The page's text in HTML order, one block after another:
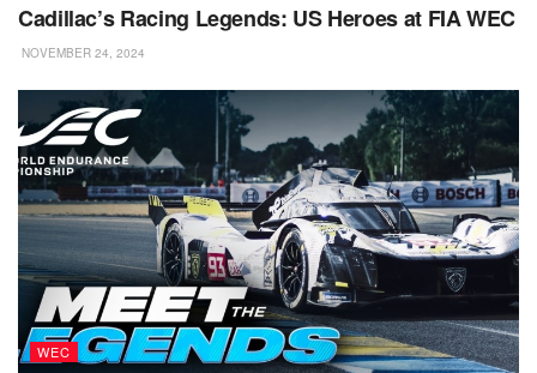
Cadillac’s Racing Legends: US Heroes at FIA WEC
NOVEMBER 24, 2024
WEC